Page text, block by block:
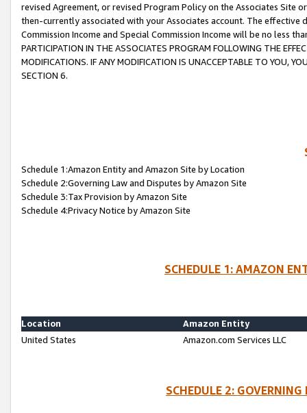
revised Agreement, or revised Program Policy on the Associates
then-currently associated with your Associates account. The
Commission Income and Special Commission Income will be no less
PARTICIPATION IN THE ASSOCIATES PROGRAM FOLLOWING THE
MODIFICATIONS. IF ANY MODIFICATION IS UNACCEPTABLE TO YOU,
SECTION 6.
Schedule 1:Amazon Entity and Amazon Site by Location
Schedule 2:Governing Law and Disputes by Amazon Site
Schedule 3:Tax Provision by Amazon Site
Schedule 4:Privacy Notice by Amazon Site
SCHEDULE 1: AMAZON
Location
Amazon Entity
United States
Amazon.com Services LLC
SCHEDULE 2: